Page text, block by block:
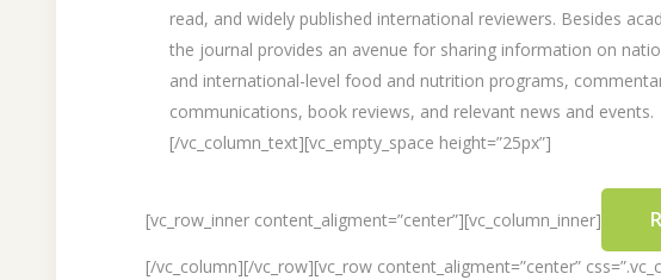
read, and widely published international reviewers. Besides
the journal provides an avenue for sharing information on
and international-level food and nutrition programs,
communications, book reviews, and relevant news and events.
[/vc_column_text][vc_empty_space height=”25px”]
[vc_row_inner content_aligment=”center”][vc_column_inner]
[/vc_column][/vc_row][vc_row content_aligment=”center”